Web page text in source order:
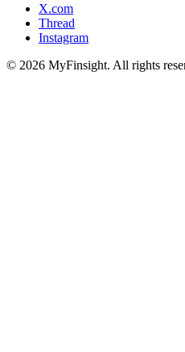
X.com
Thread
Instagram
© 2026 MyFinsight. All rights